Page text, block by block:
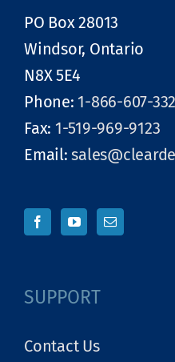
PO Box 28013
Windsor, Ontario
N8X 5E4
Phone: 1-866-607-
Fax: 1-519-969-9123
Email:
SUPPORT
Contact Us